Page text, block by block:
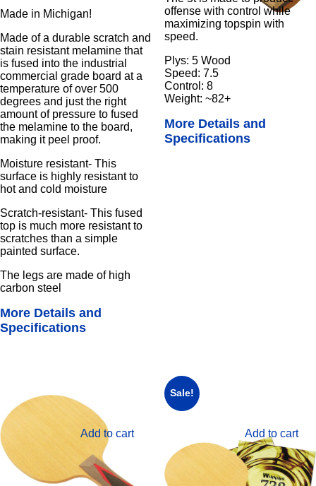
Made in Michigan!
Made of a durable scratch and
stain resistant melamine that
is fused into the industrial
commercial grade board at a
temperature of over 500
degrees and just the right
amount of pressure to fused
the melamine to the board,
making it peel proof.
Moisture resistant- This
surface is highly resistant to
hot and cold moisture
Scratch-resistant- This fused
top is much more resistant to
scratches than a simple
painted surface.
The legs are made of high
carbon steel
More Details and
Specifications
offense with control while
maximizing topspin with
speed.
Plys: 5 Wood
Speed: 7.5
Control: 8
Weight: ~82+
More Details and
Specifications
Add to cart
Sale!
Add to cart